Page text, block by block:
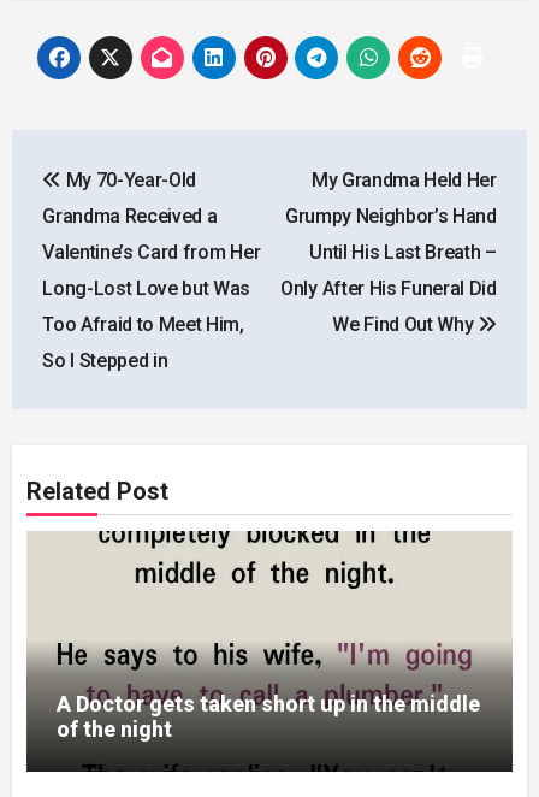
navigation
My 70-Year-Old
Grandma Received a
Valentine’s Card from Her
Long-Lost Love but Was
Too Afraid to Meet Him,
So I Stepped in
My Grandma Held Her
Grumpy Neighbor’s Hand
Until His Last Breath –
Only After His Funeral Did
We Find Out Why
Related Post
A Doctor gets taken short up in the middle
of the night